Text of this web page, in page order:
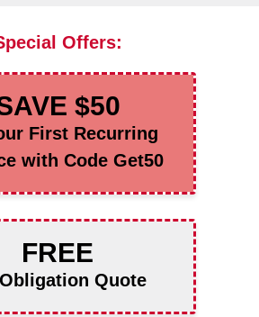
Offers:
$50
First Recurring
with Code Get50
FREE
Quote